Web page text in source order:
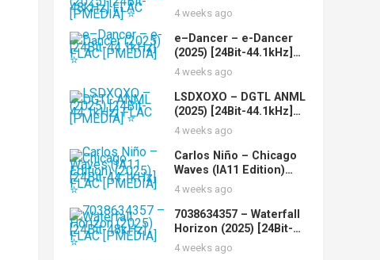
Of You (2025) [24Bit-
48kHz] FLAC [PMEDIA]
⭐️
4 weeks ago
e–Dancer – e-Dancer
(2025) [24Bit-44.1kHz]
FLAC [PMEDIA] ⭐️
4 weeks ago
LSDXOXO – DGTL ANML
(2025) [24Bit-44.1kHz]
FLAC [PMEDIA] ⭐️
4 weeks ago
Carlos Niño – Chicago
Waves (IA11 Edition)
(2025) [24Bit-44.1kHz]
FLAC [PMEDIA] ⭐️
4 weeks ago
7038634357 – Waterfall
Horizon (2025) [24Bit-
48kHz] FLAC [PMEDIA]
4 weeks ago